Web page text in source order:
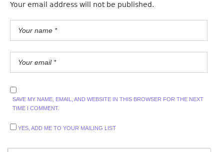
Your email address will not be published.
SAVE MY NAME, EMAIL, AND WEBSITE IN THIS BROWSER FOR THE NEXT
TIME I COMMENT.
YES, ADD ME TO YOUR MAILING LIST